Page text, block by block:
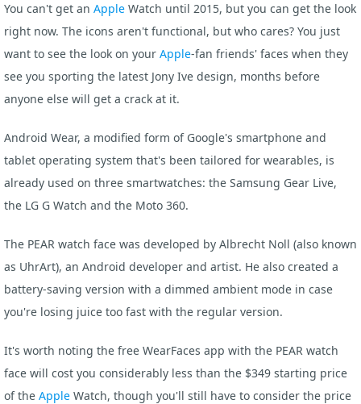
You can't get an Apple Watch until 2015, but you can get the look
right now. The icons aren't functional, but who cares? You just
want to see the look on your Apple-fan friends' faces when they
see you sporting the latest Jony Ive design, months before
anyone else will get a crack at it.
Android Wear, a modified form of Google's smartphone and
tablet operating system that's been tailored for wearables, is
already used on three smartwatches: the Samsung Gear Live,
the LG G Watch and the Moto 360.
The PEAR watch face was developed by Albrecht Noll (also known
as UhrArt), an Android developer and artist. He also created a
battery-saving version with a dimmed ambient mode in case
you're losing juice too fast with the regular version.
It's worth noting the free WearFaces app with the PEAR watch
face will cost you considerably less than the $349 starting price
of the Apple Watch, though you'll still have to consider the price